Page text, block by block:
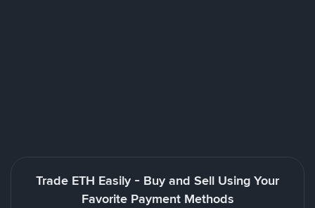
Trade ETH Easily - Buy and Sell Using Your
Favorite Payment Methods